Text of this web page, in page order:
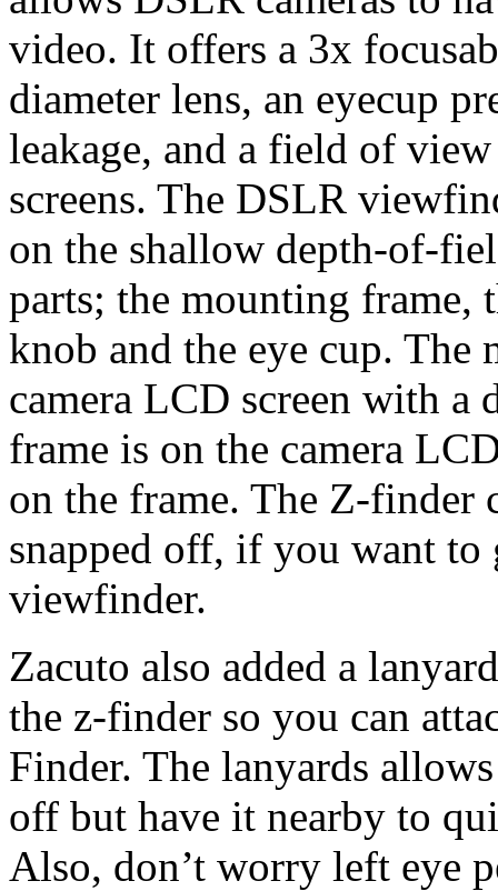
video. It offers a 3x
diameter lens, an eyecup
leakage, and a field of
screens. The DSLR
on the shallow depth-of-
parts; the mounting
knob and the eye cup. The
camera LCD screen with a
frame is on the camera
on the frame. The Z-finder
snapped off, if you want to
viewfinder.
Zacuto also added a
the z-finder so you can
Finder. The lanyards
off but have it nearby to
Also, don’t worry left eye